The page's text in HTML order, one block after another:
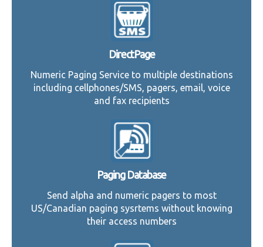
DirectPage
Numeric Paging Service to multiple destinations
including cellphones/SMS, pagers, email, voice
and fax recipients
Paging Database
Send alpha and numeric pagers to most
US/Canadian paging sysrtems without knowing
their access numbers